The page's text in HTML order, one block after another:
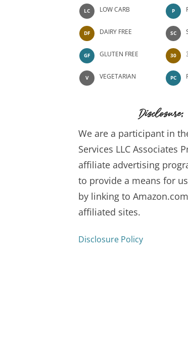
LC LOW CARB
DF DAIRY FREE
GF GLUTEN FREE
V VEGETARIAN
P
SC
30
PC
Disclosure:
We are a participant in
Services LLC Associates
affiliate advertising
to provide a means for
by linking to
affiliated sites.
Disclosure Policy